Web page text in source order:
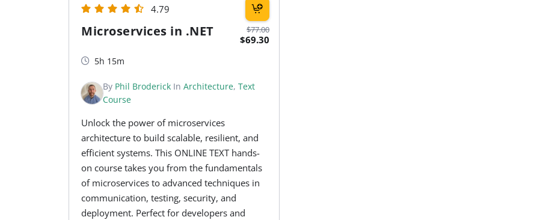
$77.00
$69.30
4.79
Microservices in .NET
5h 15m
By Phil Broderick In Architecture, Text
Course
Unlock the power of microservices
architecture to build scalable, resilient, and
efficient systems. This ONLINE TEXT hands-
on course takes you from the fundamentals
of microservices to advanced techniques in
communication, testing, security, and
deployment. Perfect for developers and